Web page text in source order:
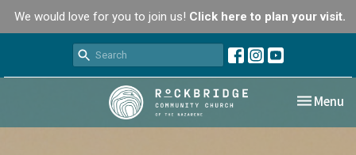
We would love for you to join us! Click here to plan your visit.
Toggle
Menu